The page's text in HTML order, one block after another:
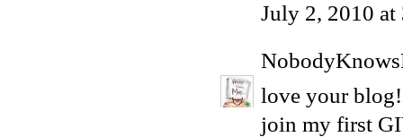
July 2, 2010 at
love your
join my first